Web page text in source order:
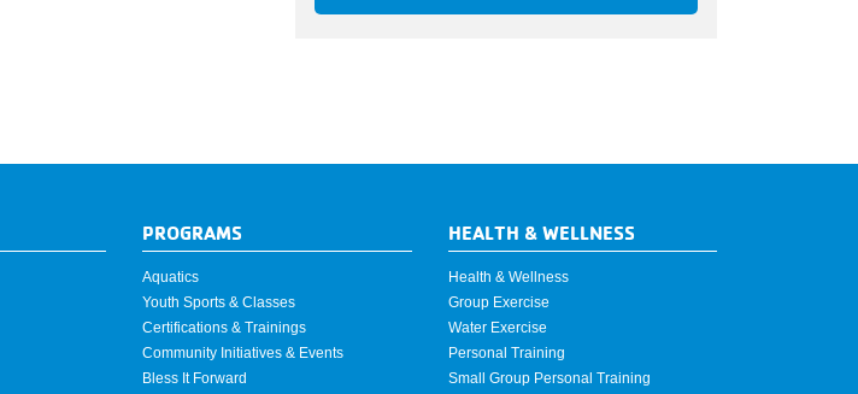
PROGRAMS
Aquatics
Youth Sports & Classes
Certifications & Trainings
Community Initiatives & Events
Bless It Forward
HEALTH & WELLNESS
Health & Wellness
Group Exercise
Water Exercise
Personal Training
Small Group Personal Training